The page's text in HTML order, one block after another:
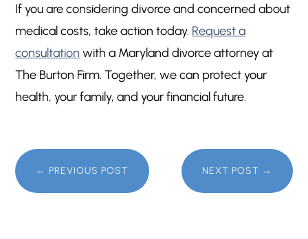
If you are considering divorce and concerned about
medical costs, take action today. Request a
consultation with a Maryland divorce attorney at
The Burton Firm. Together, we can protect your
health, your family, and your financial future.
←PREVIOUS POST NEXT POST →